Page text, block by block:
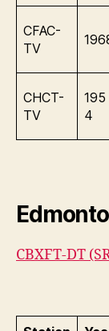
CFAC-
TV
CHCT-
TV
195
4
CBXFT-DT